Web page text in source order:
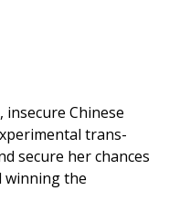
Chinese
trans-
secure her chances
winning the